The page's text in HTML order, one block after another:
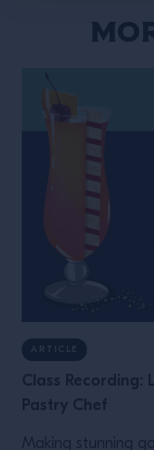
ARTICLE
Class Recording:
Pastry Chef
Making stunning